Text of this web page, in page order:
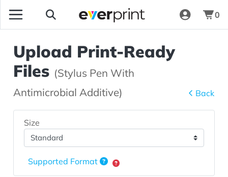
0
Upload Print-Ready
Files (Stylus Pen With
Antimicrobial Additive)
Back
Size
Supported Format